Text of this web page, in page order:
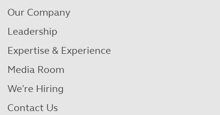
Our Company
Leadership
Expertise & Experience
Media Room
We're Hiring
Contact Us